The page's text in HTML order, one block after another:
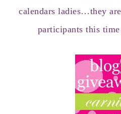
calendars ladies…they
participants this